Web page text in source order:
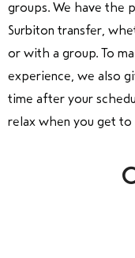
groups. We have the
Surbiton transfer,
or with a group. To
experience, we also
time after your
relax when you get